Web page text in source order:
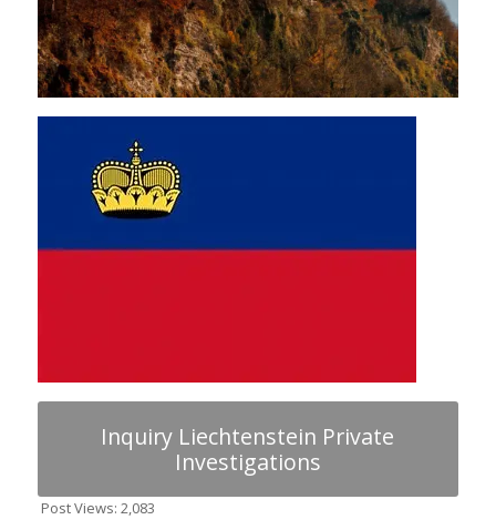
Inquiry Liechtenstein Private
Investigations
Post Views: 2,083